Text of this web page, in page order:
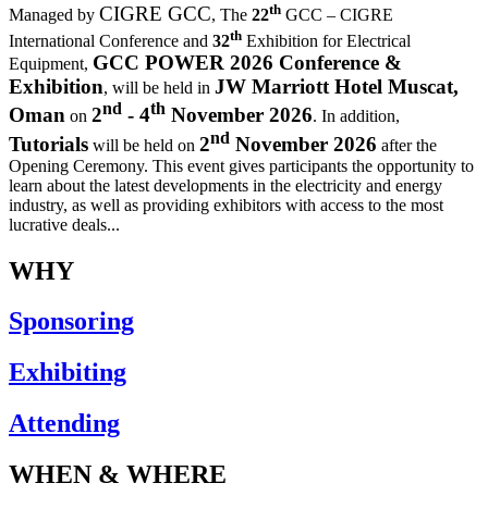
Managed by CIGRE GCC, The 22th GCC – CIGRE
International Conference and 32th Exhibition for Electrical
Equipment, GCC POWER 2026 Conference &
Exhibition, will be held in JW Marriott Hotel Muscat,
Oman on 2nd - 4th November 2026. In addition,
Tutorials will be held on 2nd November 2026 after the
Opening Ceremony. This event gives participants the opportunity to
learn about the latest developments in the electricity and energy
industry, as well as providing exhibitors with access to the most
lucrative deals...
WHY
Sponsoring
Exhibiting
Attending
WHEN & WHERE